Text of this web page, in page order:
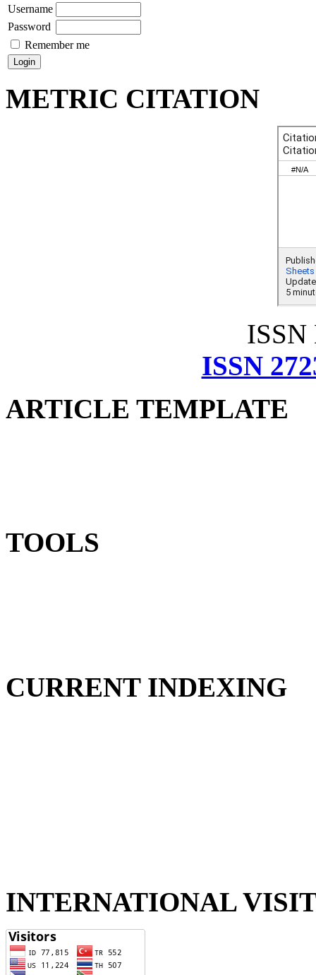
Username
Password
Remember me
METRIC CITATION
ISSN
ISSN
ARTICLE TEMPLATE
TOOLS
CURRENT INDEXING
INTERNATIONAL